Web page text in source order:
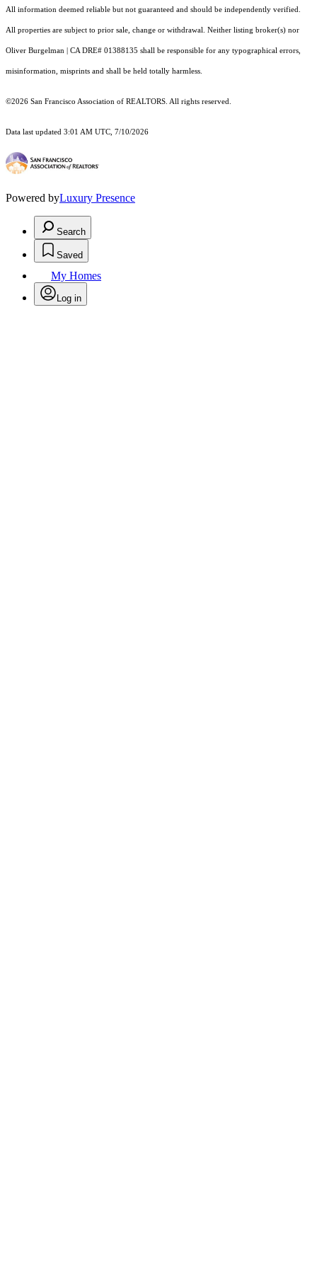
All information deemed reliable but not guaranteed and should be independently verified.
All properties are subject to prior sale, change or withdrawal. Neither listing broker(s) nor
Oliver Burgelman | CA DRE# 01388135 shall be responsible for any typographical errors,
misinformation, misprints and shall be held totally harmless.
©2026 San Francisco Association of REALTORS. All rights reserved.
Data last updated 3:01 AM UTC, 7/10/2026
Powered byLuxury Presence
Search
Saved
My Homes
Log in